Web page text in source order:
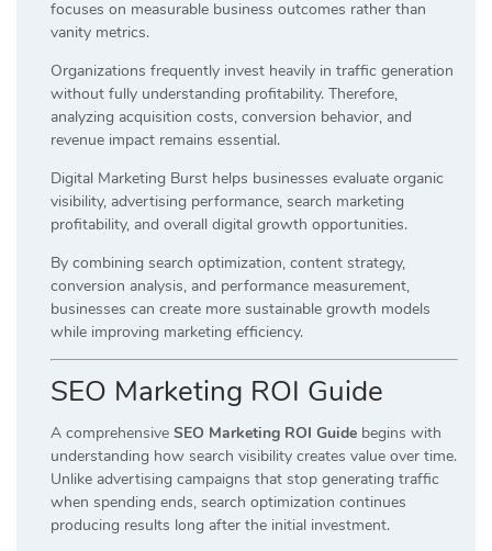
focuses on measurable business outcomes rather than
vanity metrics.
Organizations frequently invest heavily in traffic generation
without fully understanding profitability. Therefore,
analyzing acquisition costs, conversion behavior, and
revenue impact remains essential.
Digital Marketing Burst helps businesses evaluate organic
visibility, advertising performance, search marketing
profitability, and overall digital growth opportunities.
By combining search optimization, content strategy,
conversion analysis, and performance measurement,
businesses can create more sustainable growth models
while improving marketing efficiency.
SEO Marketing ROI Guide
A comprehensive SEO Marketing ROI Guide begins with
understanding how search visibility creates value over time.
Unlike advertising campaigns that stop generating traffic
when spending ends, search optimization continues
producing results long after the initial investment.